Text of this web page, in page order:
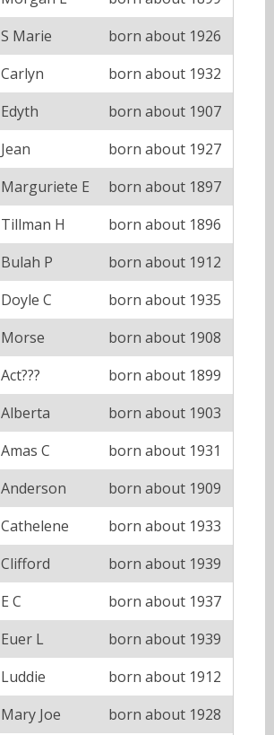
S Marie
born about 1926
Carlyn
born about 1932
Edyth
born about 1907
Jean
born about 1927
Marguriete E
born about 1897
Tillman H
born about 1896
Bulah P
born about 1912
Doyle C
born about 1935
Morse
born about 1908
Act???
born about 1899
Alberta
born about 1903
Amas C
born about 1931
Anderson
born about 1909
Cathelene
born about 1933
Clifford
born about 1939
E C
born about 1937
Euer L
born about 1939
Luddie
born about 1912
Mary Joe
born about 1928